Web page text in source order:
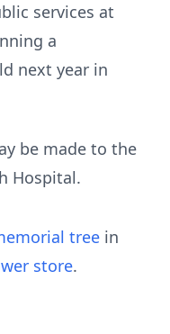
services at
a
next year in
be made to the
Hospital.
tree in
store.